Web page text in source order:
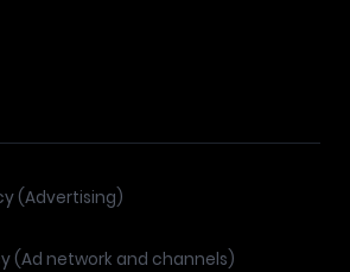
(Advertising)
(Ad network and channels)